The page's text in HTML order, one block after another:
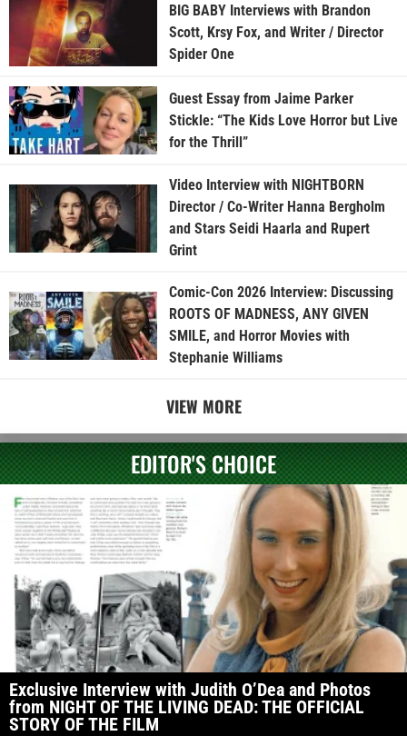
BIG BABY Interviews with Brandon
Scott, Krsy Fox, and Writer / Director
Spider One
Guest Essay from Jaime Parker
Stickle: “The Kids Love Horror but Live
for the Thrill”
Video Interview with NIGHTBORN
Director / Co-Writer Hanna Bergholm
and Stars Seidi Haarla and Rupert
Grint
Comic-Con 2026 Interview: Discussing
ROOTS OF MADNESS, ANY GIVEN
SMILE, and Horror Movies with
Stephanie Williams
VIEW MORE
EDITOR'S CHOICE
Exclusive Interview with Judith O’Dea and Photos
from NIGHT OF THE LIVING DEAD: THE OFFICIAL
STORY OF THE FILM